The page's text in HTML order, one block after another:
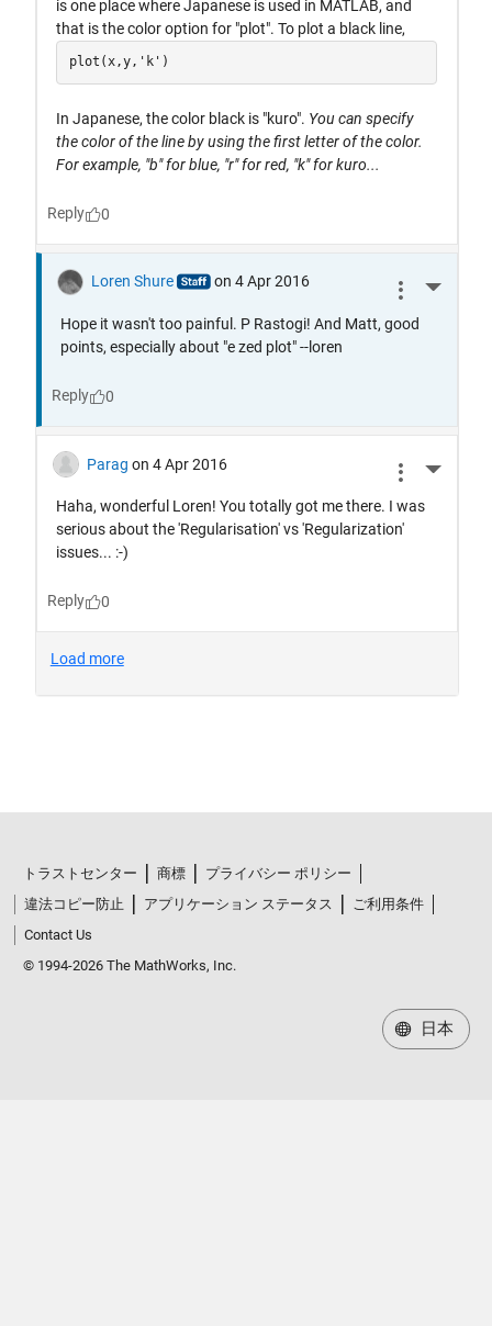
トラストセンター 商標
プライバシー ポリシー
違法コピー防止
アプリケーション ステータス
ご利用条件
Contact Us
© 1994-2026 The MathWorks, Inc.
日本